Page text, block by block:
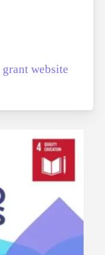
grant website